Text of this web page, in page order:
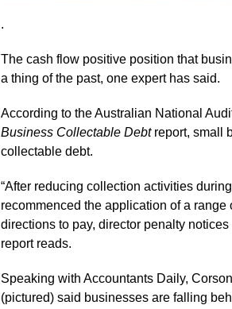
.
The cash flow positive position that
a thing of the past, one expert has said.
According to the Australian National
Business Collectable Debtreport, small
collectable debt.
“After reducing collection activities
recommenced the application of a
directions to pay, director penalty
report reads.
Speaking with Accountants Daily,
(pictured) said businesses are falling